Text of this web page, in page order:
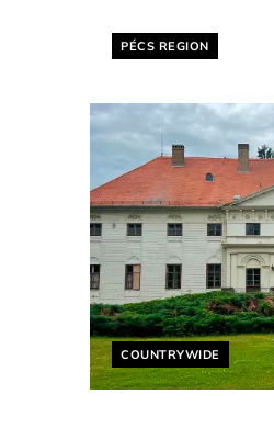
Helyszín címkék:
PÉCS REGION
Helyszín címkék:
COUNTRYWIDE